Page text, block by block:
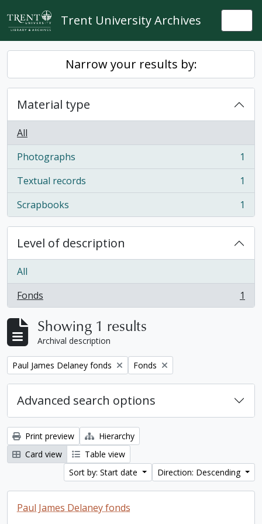
Skip to main content
Trent University Archives
Narrow your results by:
Material type
All
Photographs
, 1 results
1
Textual records
, 1 results
1
Scrapbooks
, 1 results 1
Level of description
All
Fonds
, 1 results 1
Showing 1 results
Archival description
Remove filter:
Paul James Delaney fonds Remove filter:
Fonds
Advanced search options
Print preview
Hierarchy
Card view
Table view
Sort by: Start date
Direction: Descending
Paul James Delaney fonds